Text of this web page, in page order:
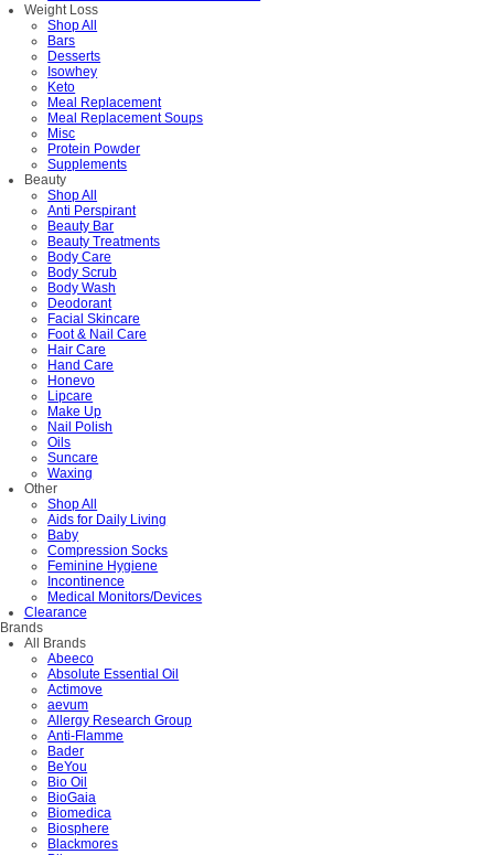
Weight Loss
Shop All
Bars
Desserts
Isowhey
Keto
Meal Replacement
Meal Replacement Soups
Misc
Protein Powder
Supplements
Beauty
Shop All
Anti Perspirant
Beauty Bar
Beauty Treatments
Body Care
Body Scrub
Body Wash
Deodorant
Facial Skincare
Foot & Nail Care
Hair Care
Hand Care
Honevo
Lipcare
Make Up
Nail Polish
Oils
Suncare
Waxing
Other
Shop All
Aids for Daily Living
Baby
Compression Socks
Feminine Hygiene
Incontinence
Medical Monitors/Devices
Clearance
Brands
All Brands
Abeeco
Absolute Essential Oil
Actimove
aevum
Allergy Research Group
Anti-Flamme
Bader
BeYou
Bio Oil
BioGaia
Biomedica
Biosphere
Blackmores